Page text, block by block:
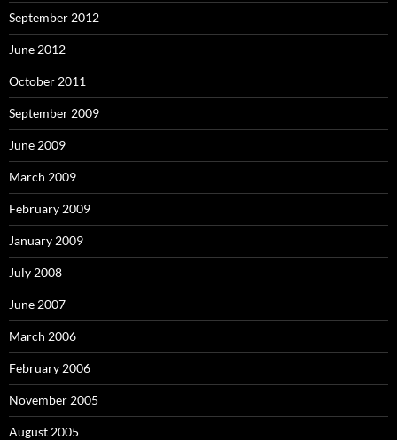
September 2012
June 2012
October 2011
September 2009
June 2009
March 2009
February 2009
January 2009
July 2008
June 2007
March 2006
February 2006
November 2005
August 2005